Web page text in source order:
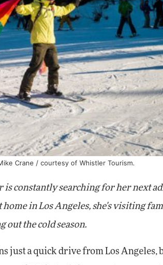
Crane / courtesy of Whistler Tourism.
constantly searching for her next
in Los Angeles, she's visiting
out the cold season.
just a quick drive from Los Angeles,